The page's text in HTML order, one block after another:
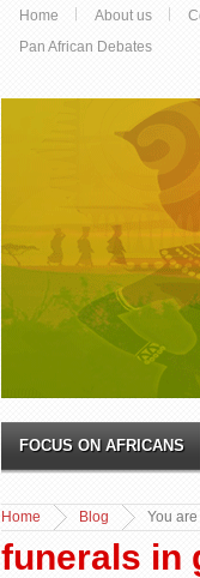
Home About us
Pan African Debates
FOCUS ON AFRICANS
You
Home Blog
funerals in